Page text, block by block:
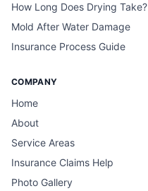
How Long Does Drying Take?
Mold After Water Damage
Insurance Process Guide
COMPANY
Home
About
Service Areas
Insurance Claims Help
Photo Gallery